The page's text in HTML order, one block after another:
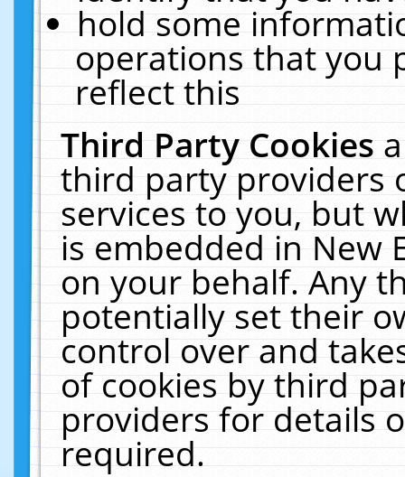
hold some
operations that you
reflect this
Third Party Cookies
third party providers
services to you, but
is embedded in New
on your behalf. Any
potentially set their
control over and
of cookies by third
providers for details
required.